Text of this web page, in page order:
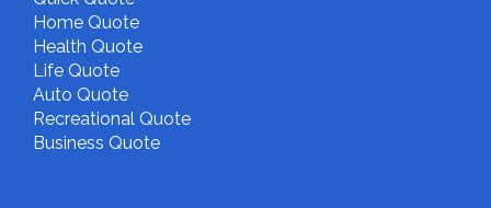
Home Quote
Health Quote
Life Quote
Auto Quote
Recreational Quote
Business Quote